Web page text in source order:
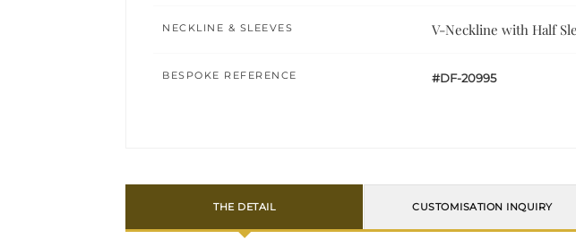
NECKLINE & SLEEVES V-Neckline with Half
BESPOKE REFERENCE #DF-20995
THE DETAIL CUSTOMISATION INQUIRY